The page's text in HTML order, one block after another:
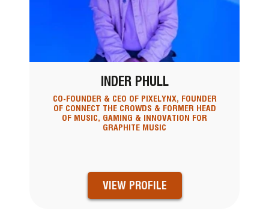
INDER PHULL
CO-FOUNDER & CEO OF PIXELYNX, FOUNDER
OF CONNECT THE CROWDS & FORMER HEAD
OF MUSIC, GAMING & INNOVATION FOR
GRAPHITE MUSIC
VIEW PROFILE